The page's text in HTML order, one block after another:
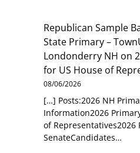
Republican Sample
State Primary –
Londonderry NH on
for US House of
08/06/2026
[…] Posts:2026 NH
Information2026
of Representatives2026
SenateCandidates…